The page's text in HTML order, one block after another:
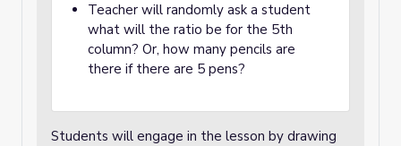
Teacher will randomly ask a student
what will the ratio be for the 5th
column? Or, how many pencils are
there if there are 5 pens?
Students will engage in the lesson by drawing